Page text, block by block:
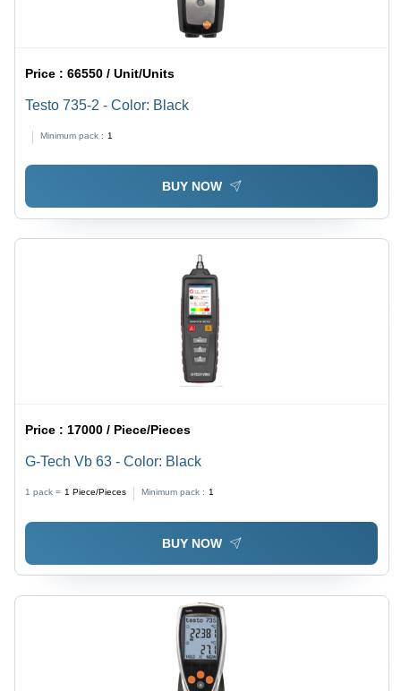
Price :66550 / Unit/Units
Testo 735-2 - Color: Black
Minimum pack : 1
BUY NOW
Price :17000 / Piece/Pieces
G-Tech Vb 63 - Color: Black
1 pack = 1 Piece/Pieces Minimum pack : 1
BUY NOW